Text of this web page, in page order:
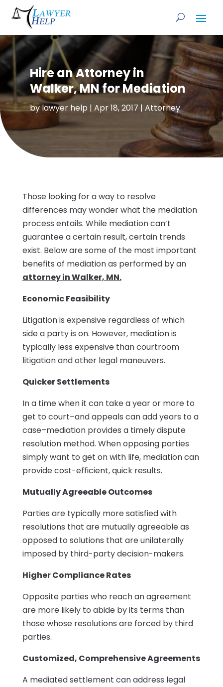
Hire an Attorney in
Walker, MN for Mediation
by lawyer help| Apr 18, 2017 | Attorney
Those looking for a way to resolve
differences may wonder what the mediation
process entails. While mediation can’t
guarantee a certain result, certain trends
exist. Below are some of the most important
benefits of mediation as performed by an
attorney in Walker, MN.
Economic Feasibility
Litigation is expensive regardless of which
side a party is on. However, mediation is
typically less expensive than courtroom
litigation and other legal maneuvers.
Quicker Settlements
In a time when it can take a year or more to
get to court–and appeals can add years to a
case–mediation provides a timely dispute
resolution method. When opposing parties
simply want to get on with life, mediation can
provide cost-efficient, quick results.
Mutually Agreeable Outcomes
Parties are typically more satisfied with
resolutions that are mutually agreeable as
opposed to solutions that are unilaterally
imposed by third-party decision-makers.
Higher Compliance Rates
Opposite parties who reach an agreement
are more likely to abide by its terms than
those whose resolutions are forced by third
parties.
Customized, Comprehensive Agreements
A mediated settlement can address legal